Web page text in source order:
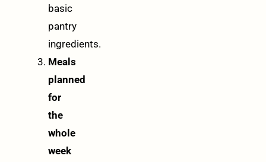
basic
pantry
ingredients.
Meals
planned
for
the
whole
week